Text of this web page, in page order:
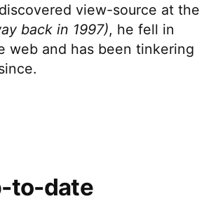
view-source at the
back in 1997), he fell in
web and has been tinkering
to-date